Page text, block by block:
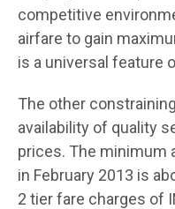
competitive
airfare to gain
is a universal feature
The other
availability of quality
prices. The minimum
in February 2013 is
2 tier fare charges of